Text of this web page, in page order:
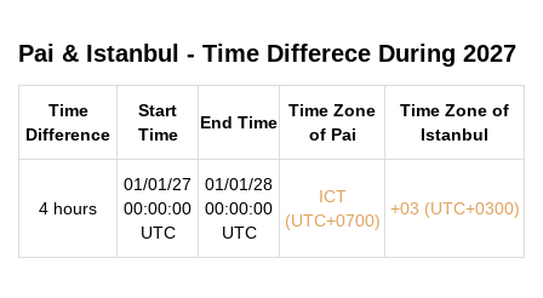
Pai & Istanbul - Time Differece During 2027
Time
Difference
Start
Time
End Time
Time Zone
of Pai
Time Zone of
Istanbul
4 hours
01/01/27
00:00:00
UTC
01/01/28
00:00:00
UTC
ICT
(UTC+0700)
+03 (UTC+0300)